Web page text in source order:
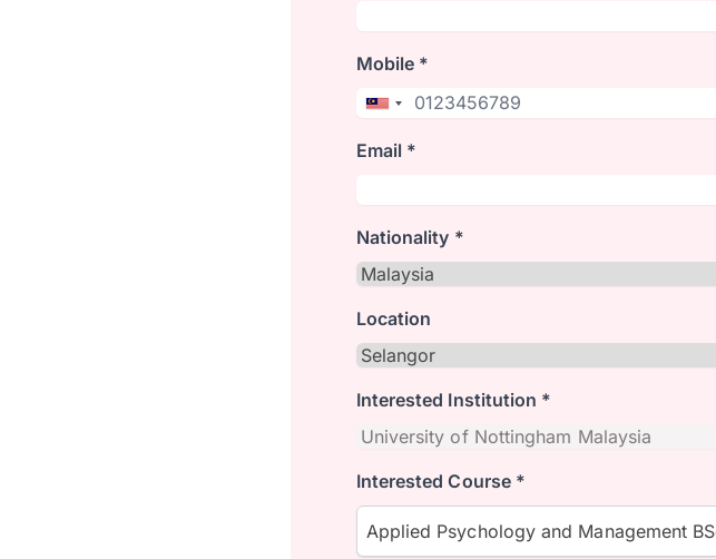
Mobile *
Email *
Nationality *
Location
Interested Institution *
Interested Course *
Applied Psychology and Management